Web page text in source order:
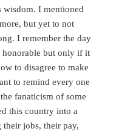
wisdom. I mentioned
but yet to not
I remember the day
honorable but only if it
to disagree to make
to remind every one
fanaticism of some
this country into a
jobs, their pay,